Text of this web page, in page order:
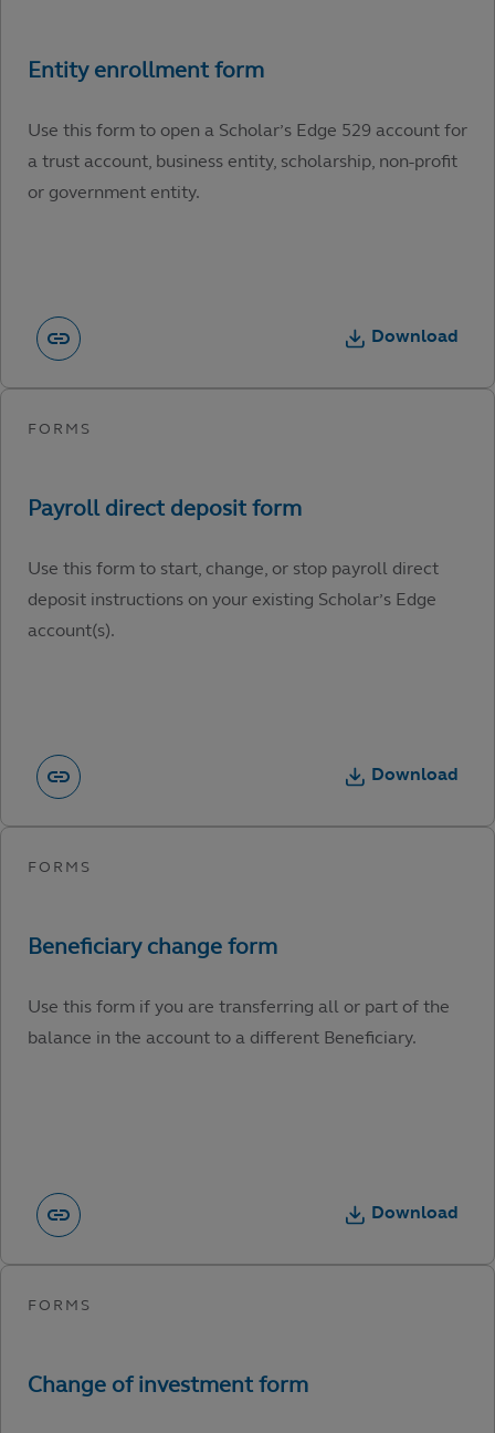
Use this form to open a Scholar’s Edge 529 account for
a trust account, business entity, scholarship, non-profit
or government entity.
Download
Use this form to start, change, or stop payroll direct
deposit instructions on your existing Scholar’s Edge
account(s).
Download
Use this form if you are transferring all or part of the
balance in the account to a different Beneficiary.
Download